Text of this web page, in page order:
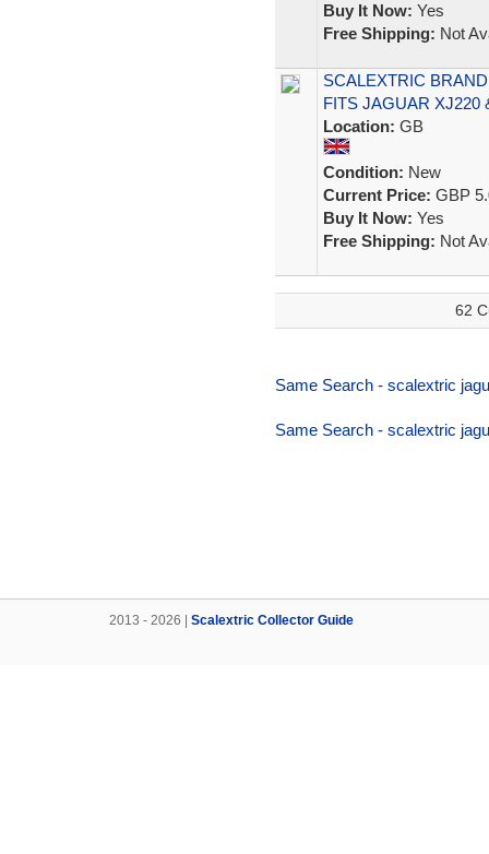
Buy It Now: Yes
Free Shipping: Not
SCALEXTRIC
FITS JAGUAR XJ220
Location: GB
Condition: New
Current Price: GBP
Buy It Now: Yes
Free Shipping: Not
62
Same Search - scalextric
Same Search - scalextric
2013 - 2026 | Scalextric Collector Guide